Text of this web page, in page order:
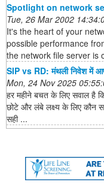
Spotlight on network
Tue, 26 Mar 2002
It's the heart of your
possible performance
the network file server is
SIP vs RD: मंथली निवेश में
Mon, 24 Nov 2025
हर महीने बचत के लिए सवाल है
छोटे और लंबे लक्ष्य के लिए कौन
सही ...